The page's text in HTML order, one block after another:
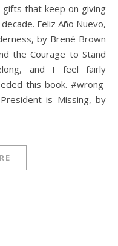
that keep on giving
Feliz Año Nuevo,
by Brené Brown
the Courage to Stand
and I feel fairly
this book. #wrong
is Missing, by